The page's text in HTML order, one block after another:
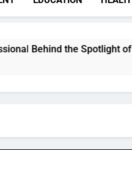
Behind the Spotlight of a